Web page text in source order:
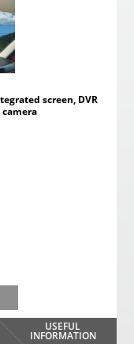
screen, DVR
screen,
USEFUL
INFORMATION